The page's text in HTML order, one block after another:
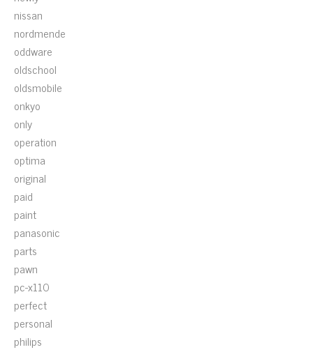
nissan
nordmende
oddware
oldschool
oldsmobile
onkyo
only
operation
optima
original
paid
paint
panasonic
parts
pawn
pc-x110
perfect
personal
philips